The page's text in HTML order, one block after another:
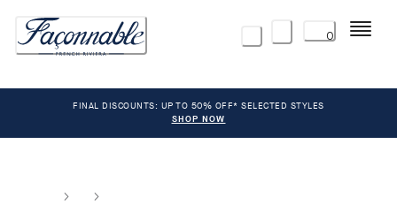
0 Menu
FINAL DISCOUNTS: UP TO 50% OFF* SELECTED STYLES
SHOP NOW